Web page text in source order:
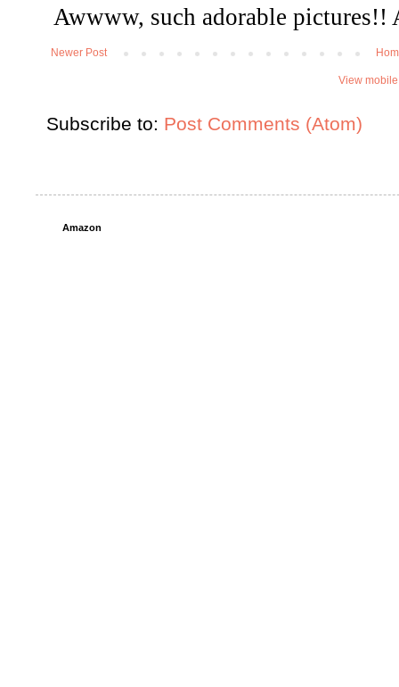
Newer Post
View
Subscribe to: Post Comments (Atom)
Amazon